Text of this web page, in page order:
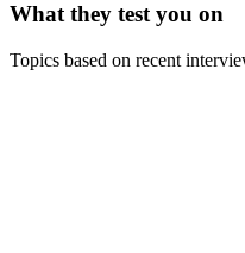
What they test you on
Topics based on recent